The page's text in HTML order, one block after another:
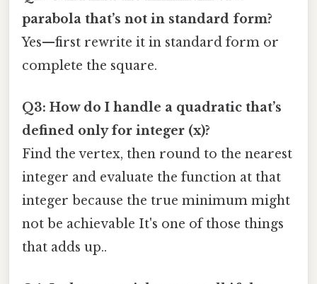
parabola that’s not in standard form?
Yes—first rewrite it in standard form or
complete the square.
Q3: How do I handle a quadratic that’s
defined only for integer (x)?
Find the vertex, then round to the nearest
integer and evaluate the function at that
integer because the true minimum might
not be achievable It's one of those things
that adds up..